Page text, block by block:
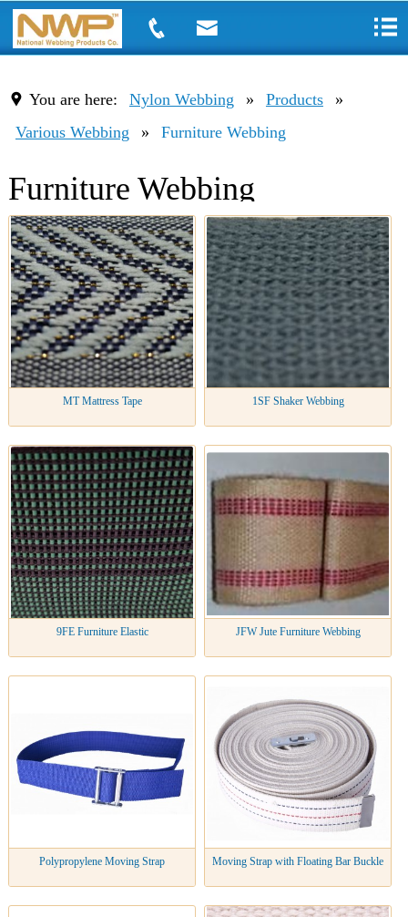
You are here: Nylon Webbing » Products
»
Various Webbing
» Furniture Webbing
Furniture Webbing
MT Mattress Tape 1SF Shaker Webbing
9FE Furniture Elastic JFW Jute Furniture Webbing
Polypropylene Moving Strap Moving Strap with Floating Bar Buckle